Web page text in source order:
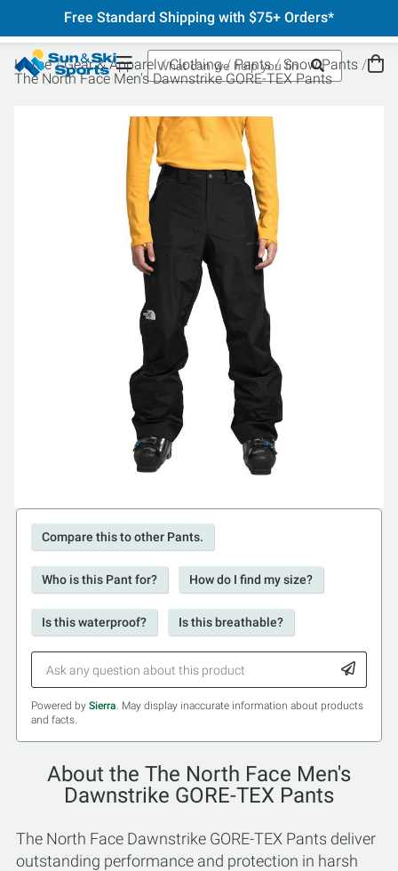
Free Standard Shipping with $75+ Orders*
Home Gear & Apparel Clothing Pants
Snow Pants
The North Face Men's Dawnstrike GORE-TEX Pants
Compare this to other Pants.
Who is this Pant for? How do I find my size?
Is this waterproof? Is this breathable?
Powered by Sierra. May display inaccurate information about products
and facts.
About the The North Face Men's
Dawnstrike GORE-TEX Pants
The North Face Dawnstrike GORE-TEX Pants deliver
outstanding performance and protection in harsh